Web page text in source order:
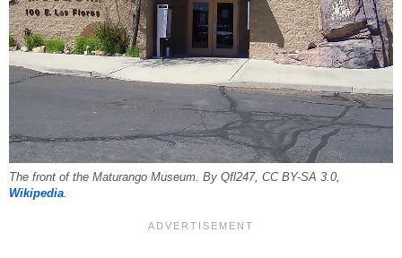
The front of the Maturango Museum. By Qfl247, CC BY-SA 3.0,
Wikipedia.